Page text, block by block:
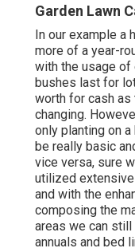
Garden Lawn
In our example a
more of a year-
with the usage of
bushes last for
worth for cash as
changing.
only planting on
be really basic
vice versa, sure
utilized
and with the
composing the
areas we can
annuals and bed